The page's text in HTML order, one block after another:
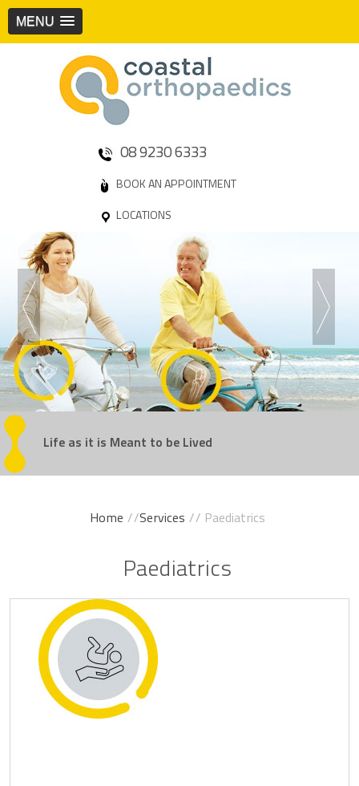
MENU
08 9230 6333
BOOK AN APPOINTMENT
LOCATIONS
Regain Your Confidence
Life as it is Meant to be Lived
Get Back in the Game
Experience Movement Without Pain
Take the StepsYou've Been Dreaming Of
Home //Services // Paediatrics
Paediatrics